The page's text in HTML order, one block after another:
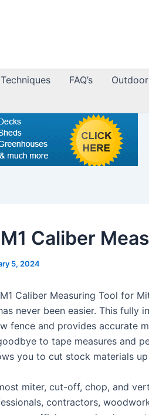
FAQ’s
M1 Caliber
5, 2024
Caliber Measuring Tool for
never been easier. This fully
fence and provides accurate
to tape measures and
you to cut stock materials
miter, cut-off, chop, and
contractors,